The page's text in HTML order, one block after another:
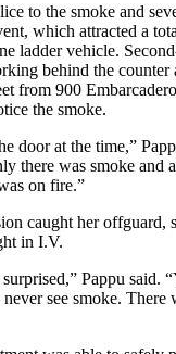
to the smoke and
which attracted a
ladder vehicle.
behind the counter
from 900
the smoke.
door at the time,”
there was smoke and
on fire.”
caught her offguard,
in I.V.
Pappu said.
see smoke. There